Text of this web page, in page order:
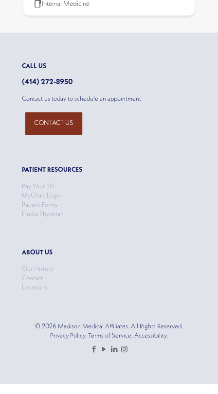
Internal Medicine
CALL US
(414) 272-8950
Contact us today to schedule an appointment
CONTACT US
PATIENT RESOURCES
Pay Your Bill
MyChart Login
Patient Forms
Find a Physician
ABOUT US
Our History
Contact
Locations
© 2026 Madison Medical Affiliates. All Rights Reserved.
Privacy Policy. Terms of Service. Accessibility.